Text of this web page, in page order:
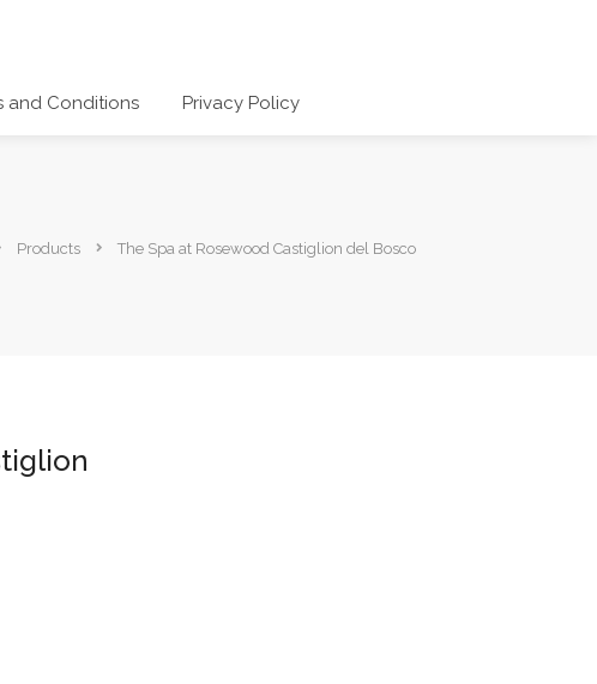
and Conditions Privacy Policy
Products The Spa at Rosewood Castiglion del Bosco